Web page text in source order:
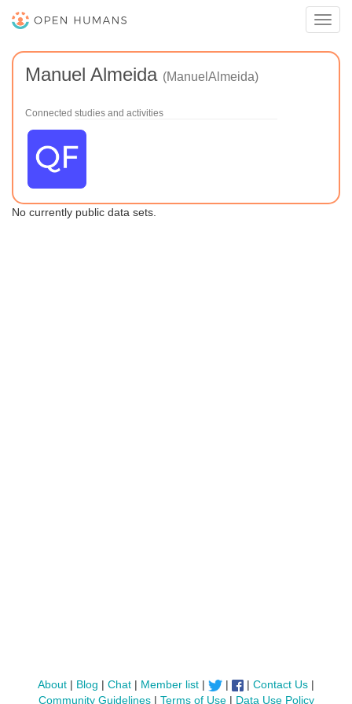
Manuel Almeida (ManuelAlmeida)
Connected studies and activities
No currently public data sets.
About| Blog | Chat| Member list| | |Contact Us |
Community Guidelines| Terms of Use| Data Use Policy